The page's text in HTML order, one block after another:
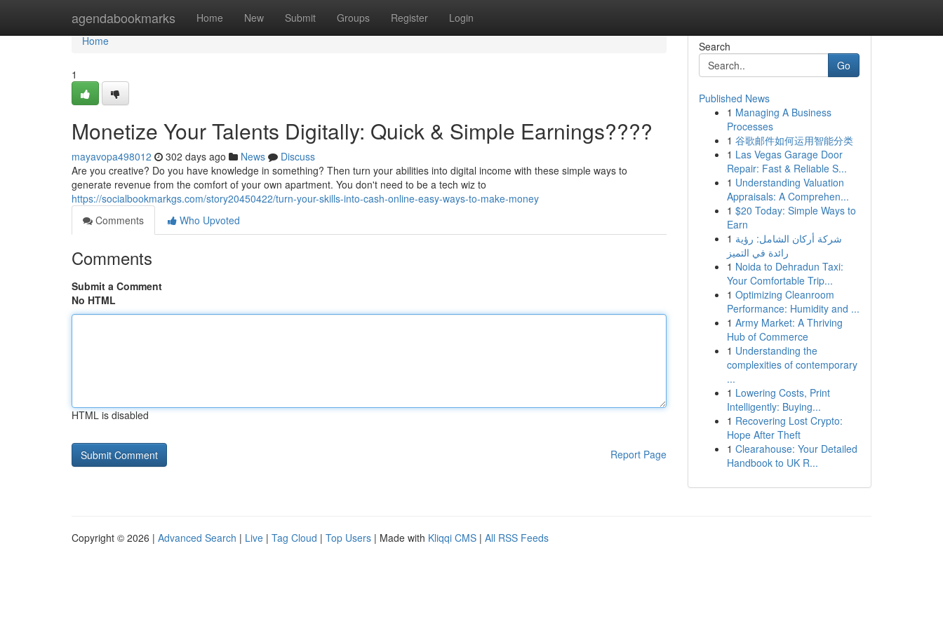
agendabookmarks Home New Submit Groups Register Login
Home
Home
1
Monetize Your Talents Digitally: Quick & Simple Earnings????
mayavopa498012 302 days ago News
Discuss
Are you creative? Do you have knowledge in something? Then turn your abilities into digital income with these simple ways to
generate revenue from the comfort of your own apartment. You don't need to be a tech wiz to
https://socialbookmarkgs.com/story20450422/turn-your-skills-into-cash-online-easy-ways-to-make-money
Comments
Who Upvoted
Comments
Submit a Comment
No HTML
HTML is disabled
Report Page
Search
Go
Published News
1 Managing A Business
Processes
1 谷歌邮件如何运用智能分类
1 Las Vegas Garage Door
Repair: Fast & Reliable S...
1 Understanding Valuation
Appraisals: A Comprehen...
1 $20 Today: Simple Ways to
Earn
1 شركة أركان الشامل: رؤية
رائدة في التميز
1 Noida to Dehradun Taxi:
Your Comfortable Trip...
1 Optimizing Cleanroom
Performance: Humidity and ...
1 Army Market: A Thriving
Hub of Commerce
1 Understanding the
complexities of contemporary
...
1 Lowering Costs, Print
Intelligently: Buying...
1 Recovering Lost Crypto:
Hope After Theft
1 Clearahouse: Your Detailed
Handbook to UK R...
Copyright © 2026 | Advanced Search | Live | Tag Cloud | Top Users | Made with Kliqqi CMS | All RSS Feeds